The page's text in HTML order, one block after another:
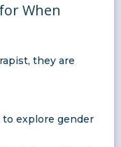
When
they are
to explore gender